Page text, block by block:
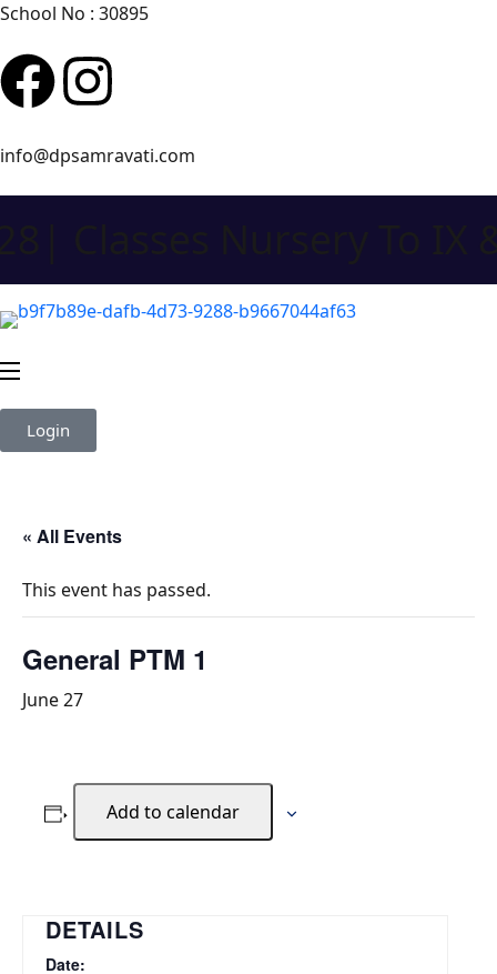
School No : 30895
info@dpsamravati.com
Login
« All Events
This event has passed.
General PTM 1
June 27
Add to calendar
DETAILS
Date: